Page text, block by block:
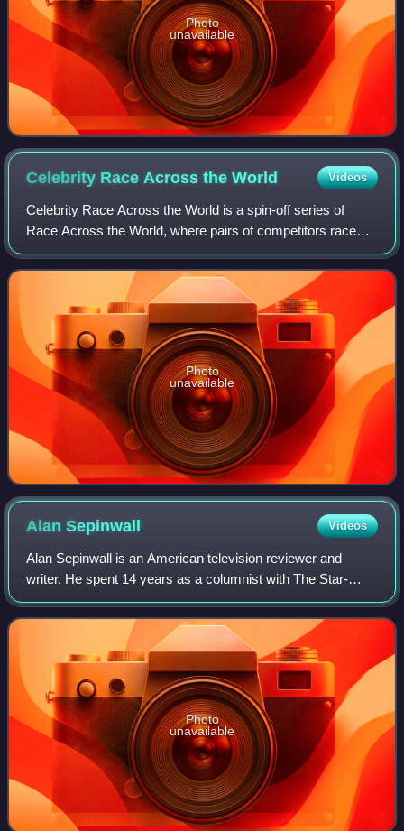
Photo
unavailable
Celebrity Race Across theWorld Videos
Celebrity Race Across the World is a spin-off series of
Race Across the World, where pairs of competitors race
across an area of the world to reach a destination using any
means of transportation othe
Photo
unavailable
AlanSepinwall Videos
Alan Sepinwall is an American television reviewer and
writer. He spent 14 years as a columnist with The Star-
Ledger in Newark until leaving the newspaper in 2010 to
work for the entertainment news web
Photo
unavailable